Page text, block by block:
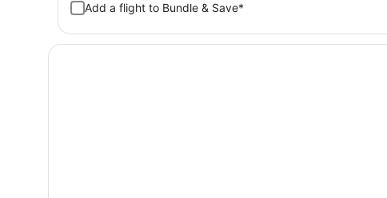
Add a flight to Bundle & Save*